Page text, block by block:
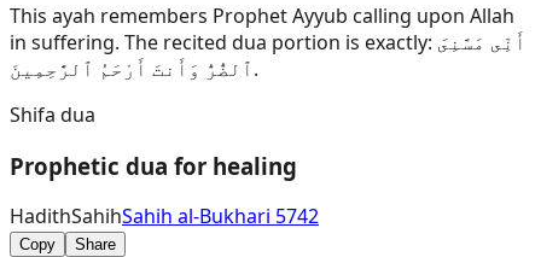
This ayah remembers Prophet Ayyub calling upon Allah
in suffering. The recited dua portion is exactly: أَنِّى مَسَّنِىَ
ٱلضُّرُّ وَأَنتَ أَرْحَمُ ٱلرَّٰحِمِينَ.
Shifa dua
Prophetic dua for healing
HadithSahihSahih al-Bukhari 5742
Copy Share